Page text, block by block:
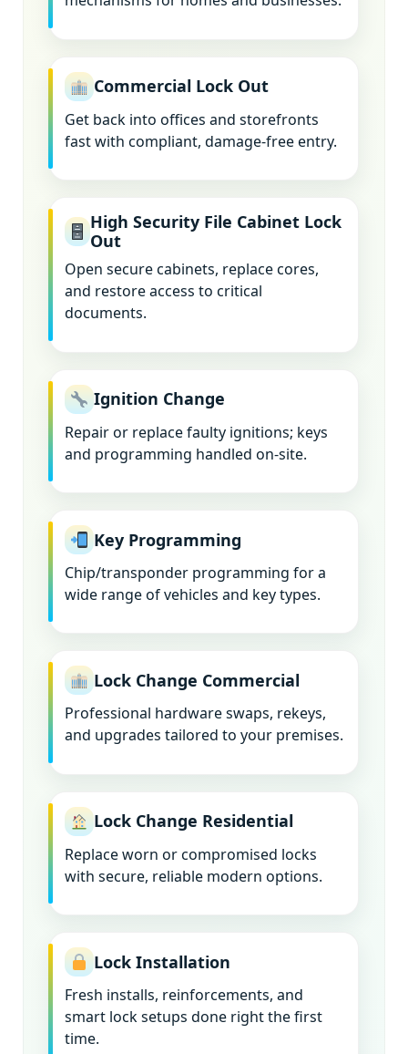
Commercial Lock Out
Get back into offices and storefronts
fast with compliant, damage-free entry.
High Security File Cabinet Lock
Out
Open secure cabinets, replace cores,
and restore access to critical
documents.
Ignition Change
Repair or replace faulty ignitions; keys
and programming handled on-site.
Key Programming
Chip/transponder programming for a
wide range of vehicles and key types.
Lock Change Commercial
Professional hardware swaps, rekeys,
and upgrades tailored to your premises.
Lock Change Residential
Replace worn or compromised locks
with secure, reliable modern options.
Lock Installation
Fresh installs, reinforcements, and
smart lock setups done right the first
time.